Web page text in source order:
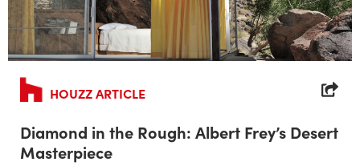
HOUZZ ARTICLE
Diamond in the Rough: Albert Frey’s Desert
Masterpiece